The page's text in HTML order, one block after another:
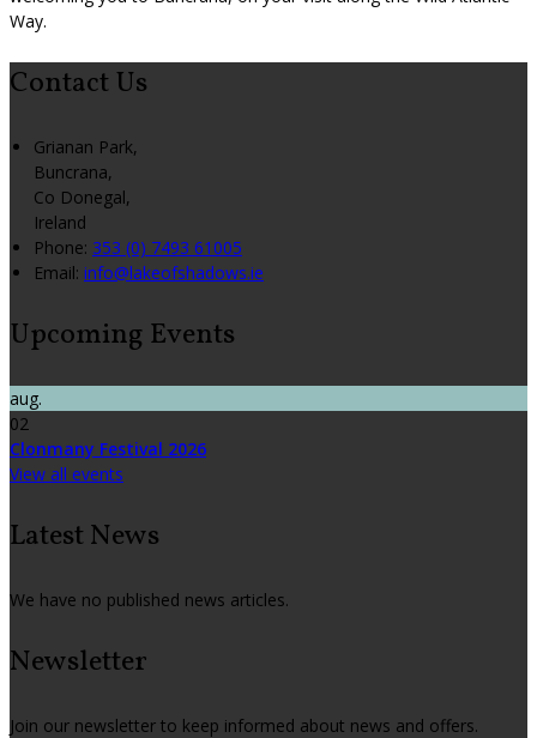
Way.
Contact Us
Grianan Park,
Buncrana,
Co Donegal,
Ireland
Phone: 353 (0) 7493 61005
Email: info@lakeofshadows.ie
Upcoming Events
aug.
02
Clonmany Festival 2026
View all events
Latest News
We have no published news articles.
Newsletter
Join our newsletter to keep informed about news and offers.